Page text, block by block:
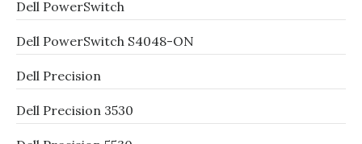
Dell PowerSwitch
Dell PowerSwitch S4048-ON
Dell Precision
Dell Precision 3530